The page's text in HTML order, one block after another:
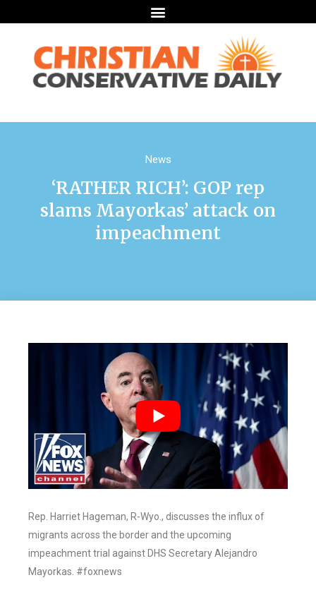
News
‘RATHER RICH’: GOP rep
slams Mayorkas’ attack on
impeachment
Rep. Harriet Hageman, R-Wyo., discusses the influx of
migrants across the border and the upcoming
impeachment trial against DHS Secretary Alejandro
Mayorkas. #foxnews